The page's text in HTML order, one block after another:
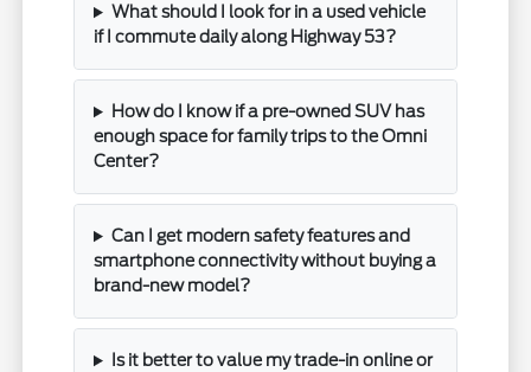
What should I look for in a used vehicle
if I commute daily along Highway 53?
How do I know if a pre-owned SUV has
enough space for family trips to the Omni
Center?
Can I get modern safety features and
smartphone connectivity without buying a
brand-new model?
Is it better to value my trade-in online or